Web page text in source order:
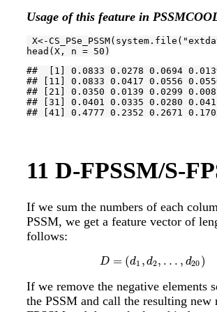
Usage of this feature in
X<-CS_PSe_PSSM(system.file(
head(X, n = 50 )
##  [1] 0.0833 0.0278 0.0694
## [11] 0.0833 0.0417 0.0556
## [21] 0.0350 0.0139 0.0299
## [31] 0.0401 0.0335 0.0280
## [41] 0.4777 0.2352 0.2671
11 D-FPSSM/S-
If we sum the numbers of each
PSSM, we get a feature vector of
follows:
D = (d1 , d2, . . . , d20 )
D =(d1,d2,. .. ,d20)
If we remove the negative elements
the PSSM and call the resulting new